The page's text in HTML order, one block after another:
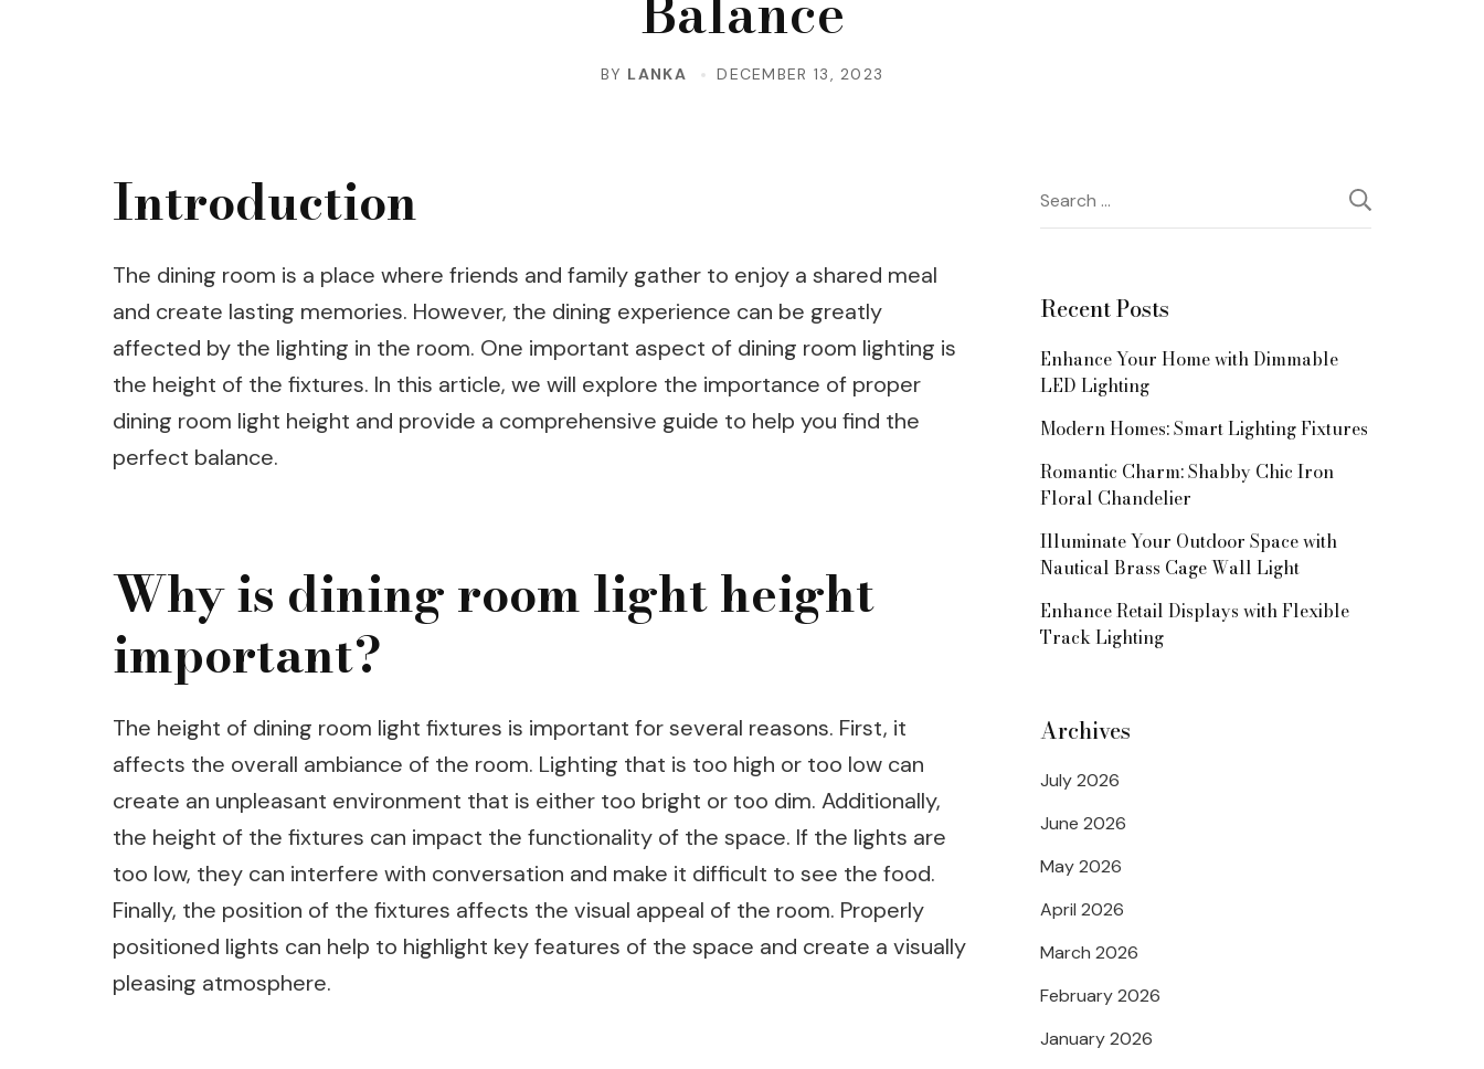
BY LANKA DECEMBER 13, 2023
Introduction
The dining room is a place where friends and family gather to enjoy a shared meal
and create lasting memories. However, the dining experience can be greatly
affected by the lighting in the room. One important aspect of dining room lighting is
the height of the fixtures. In this article, we will explore the importance of proper
dining room light height and provide a comprehensive guide to help you find the
perfect balance.
Why is dining room light height
important?
The height of dining room light fixtures is important for several reasons. First, it
affects the overall ambiance of the room. Lighting that is too high or too low can
create an unpleasant environment that is either too bright or too dim. Additionally,
the height of the fixtures can impact the functionality of the space. If the lights are
too low, they can interfere with conversation and make it difficult to see the food.
Finally, the position of the fixtures affects the visual appeal of the room. Properly
positioned lights can help to highlight key features of the space and create a visually
pleasing atmosphere.
Search
for:
Recent Posts
Enhance Your Home with Dimmable
LED Lighting
Modern Homes: Smart Lighting Fixtures
Romantic Charm: Shabby Chic Iron
Floral Chandelier
Illuminate Your Outdoor Space with
Nautical Brass Cage Wall Light
Enhance Retail Displays with Flexible
Track Lighting
Archives
July 2026
June 2026
May 2026
April 2026
March 2026
February 2026
January 2026